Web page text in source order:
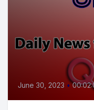
June 30, 2023 •